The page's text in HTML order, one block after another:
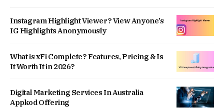
Instagram Highlight Viewer? View Anyone’s
IG Highlights Anonymously
What is xFi Complete? Features, Pricing & Is
It Worth It in 2026?
Digital Marketing Services In Australia
Appkod Offering